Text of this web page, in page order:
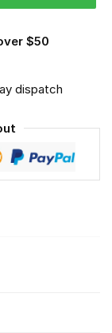
$50
dispatch